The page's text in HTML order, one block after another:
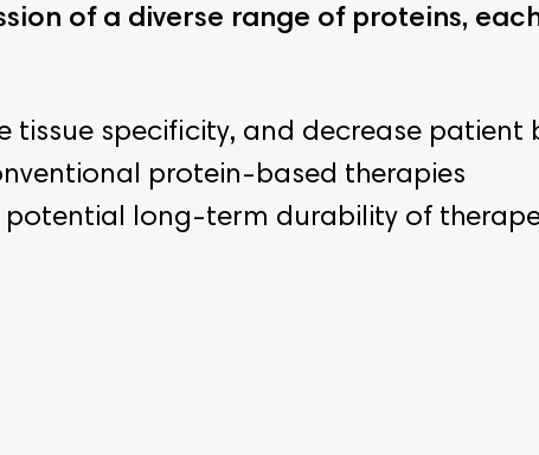
of a diverse range of proteins,
tissue specificity, and decrease patient
protein-based therapies
long-term durability of